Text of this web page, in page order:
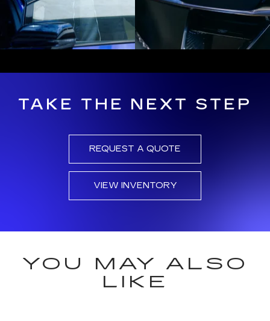
TAKE THE NEXT STEP
REQUEST A QUOTE
VIEW INVENTORY
YOU MAY ALSO
LIKE